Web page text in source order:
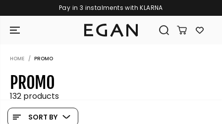
Free shipping on orders over €109
HOME PROMO
PROMO
132 products
SORT BY